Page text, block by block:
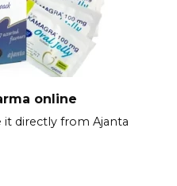
online
it directly from Ajanta